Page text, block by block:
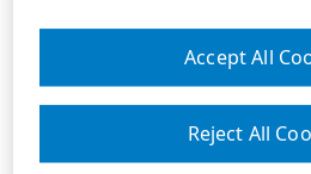
Reject All
Accept All